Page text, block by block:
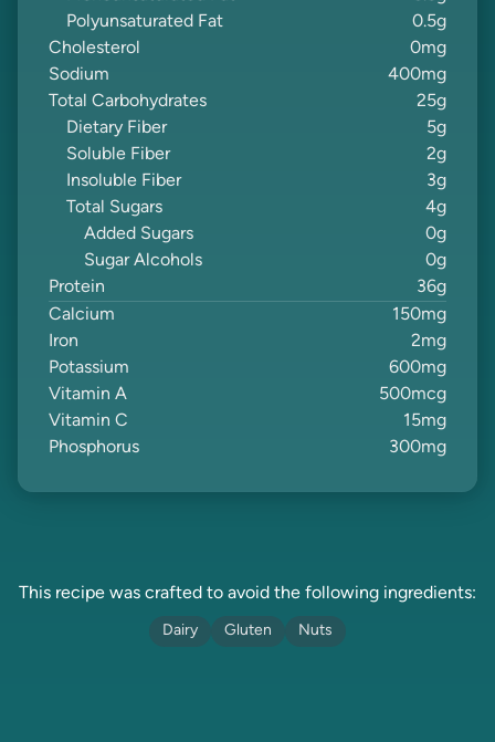
Polyunsaturated Fat
0.5g
Cholesterol
0mg
Sodium
400mg
Total Carbohydrates
25g
Dietary Fiber
5g
Soluble Fiber
2g
Insoluble Fiber
3g
Total Sugars
4g
Added Sugars
0g
Sugar Alcohols
0g
Protein
36g
Calcium
150mg
Iron
2mg
Potassium
600mg
Vitamin A
500mcg
Vitamin C
15mg
Phosphorus
300mg
This recipe was crafted to avoid the following ingredients:
Dairy Gluten Nuts